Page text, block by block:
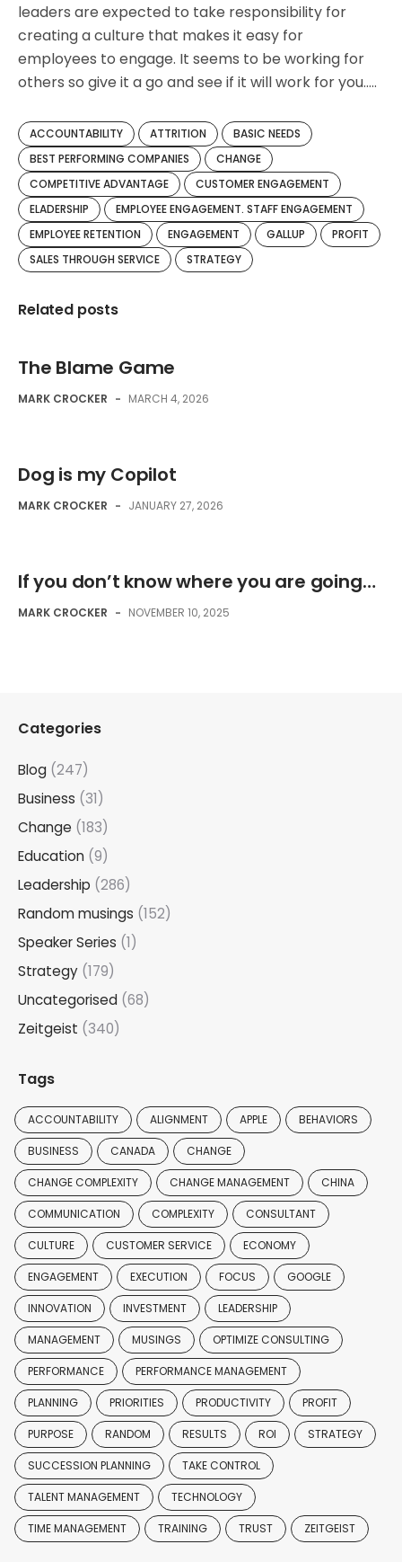
leaders are expected to take responsibility for
creating a culture that makes it easy for
employees to engage. It seems to be working for
others so give it a go and see if it will work for you…..
ACCOUNTABILITY ATTRITION
BASIC NEEDS
BEST PERFORMING COMPANIES
CHANGE
COMPETITIVE ADVANTAGE
CUSTOMER ENGAGEMENT
ELADERSHIP
EMPLOYEE ENGAGEMENT. STAFF ENGAGEMENT
EMPLOYEE RETENTION
ENGAGEMENT GALLUP
PROFIT
SALES THROUGH SERVICE
STRATEGY
Related posts
The Blame Game
MARK CROCKER - MARCH 4, 2026
Dog is my Copilot
MARK CROCKER - JANUARY 27, 2026
If you don’t know where you are going…
MARK CROCKER - NOVEMBER 10, 2025
Categories
Blog (247)
Business (31)
Change (183)
Education (9)
Leadership (286)
Random musings (152)
Speaker Series (1)
Strategy (179)
Uncategorised (68)
Zeitgeist (340)
Tags
ACCOUNTABILITY ALIGNMENT APPLE BEHAVIORS
BUSINESS CANADA CHANGE
CHANGE COMPLEXITY CHANGE MANAGEMENT CHINA
COMMUNICATION COMPLEXITY CONSULTANT
CULTURE CUSTOMER SERVICE ECONOMY
ENGAGEMENT EXECUTION FOCUS GOOGLE
INNOVATION INVESTMENT LEADERSHIP
MANAGEMENT MUSINGS OPTIMIZE CONSULTING
PERFORMANCE PERFORMANCE MANAGEMENT
PLANNING PRIORITIES PRODUCTIVITY PROFIT
PURPOSE RANDOM RESULTS ROI STRATEGY
SUCCESSION PLANNING TAKE CONTROL
TALENT MANAGEMENT TECHNOLOGY
TIME MANAGEMENT TRAINING TRUST ZEITGEIST